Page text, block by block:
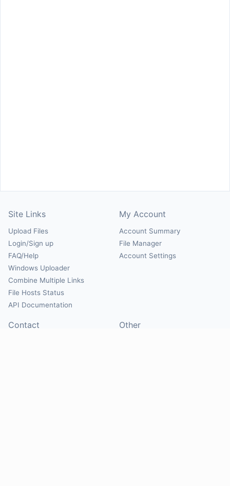
Site Links
Upload Files
Login/Sign up
FAQ/Help
Windows Uploader
Combine Multiple Links
File Hosts Status
API Documentation
My Account
Account Summary
File Manager
Account Settings
Contact Other